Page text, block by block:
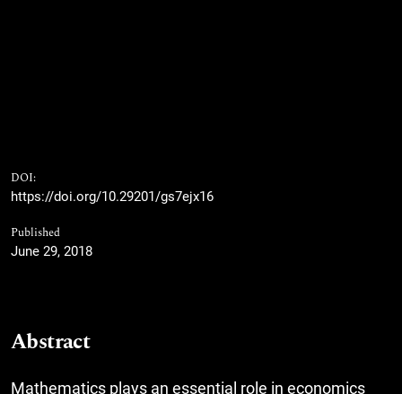
DOI:
https://doi.org/10.29201/gs7ejx16
Published
June 29, 2018
Abstract
Mathematics plays an essential role in economics